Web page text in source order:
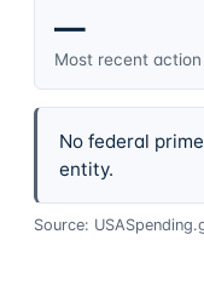
—
Most recent
No federal
entity.
Source: